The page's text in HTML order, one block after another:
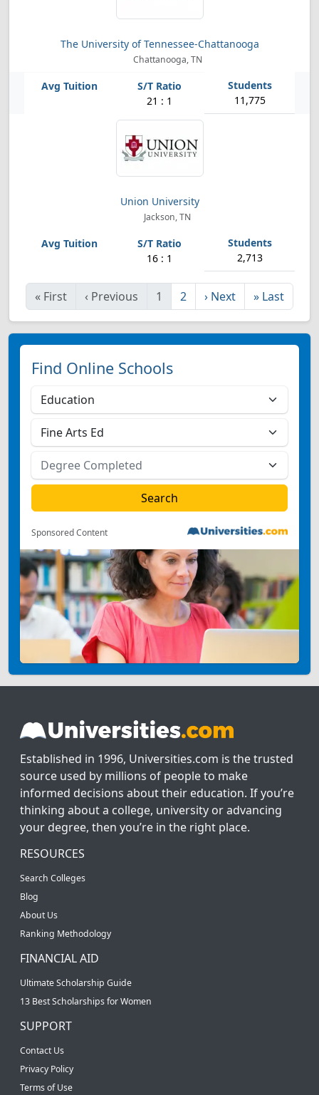
The University of Tennessee-Chattanooga
Chattanooga, TN
21 : 1 11,775
Union University
Jackson, TN
16 : 1 2,713
« First ‹ Previous 1 2 › Next » Last
Find Online Schools
Sponsored Content
Established in 1996, Universities.com is the trusted
source used by millions of people to make
informed decisions about their education. If you’re
thinking about a college, university or advancing
your degree, then you’re in the right place.
RESOURCES
Search Colleges
Blog
About Us
Ranking Methodology
FINANCIAL AID
Ultimate Scholarship Guide
13 Best Scholarships for Women
SUPPORT
Contact Us
Privacy Policy
Terms of Use